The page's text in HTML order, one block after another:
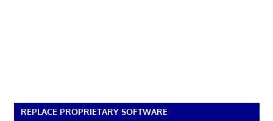
REPLACE PROPRIETARY SOFTWARE